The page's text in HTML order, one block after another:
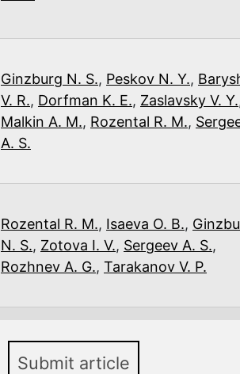
Ginzburg N. S., Peskov N. Y.,
V. R., Dorfman K. E., Zaslavsky V. Y.
Malkin A. M., Rozental R. M.,
A. S.
Rozental R. M., Isaeva O. B.,
N. S., Zotova I. V., Sergeev A. S.,
Rozhnev A. G., Tarakanov V. P.
Submit article